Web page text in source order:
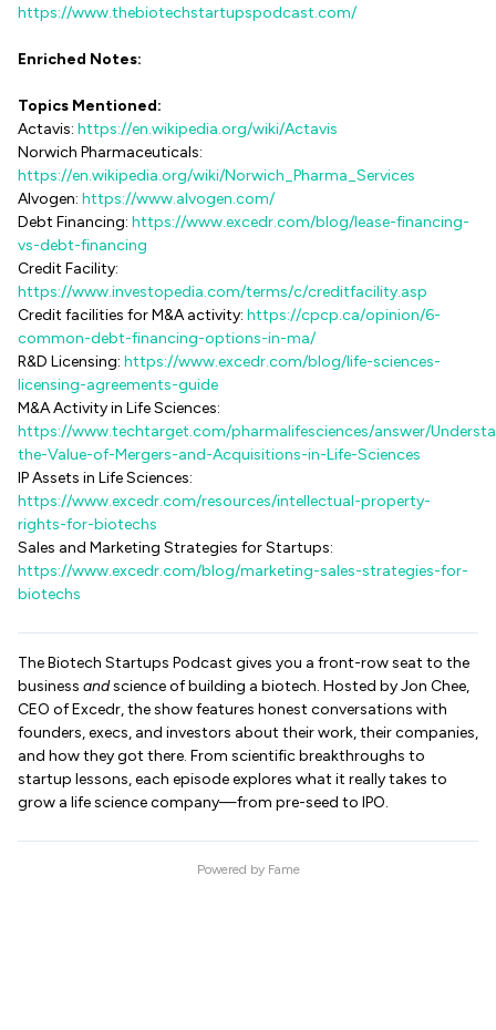
https://www.thebiotechstartupspodcast.com/
Enriched Notes:
Topics Mentioned:
Actavis: https://en.wikipedia.org/wiki/Actavis
Norwich Pharmaceuticals:
https://en.wikipedia.org/wiki/Norwich_Pharma_Services
Alvogen: https://www.alvogen.com/
Debt Financing: https://www.excedr.com/blog/lease-financing-
vs-debt-financing
Credit Facility:
https://www.investopedia.com/terms/c/creditfacility.asp
Credit facilities for M&A activity: https://cpcp.ca/opinion/6-
common-debt-financing-options-in-ma/
R&D Licensing: https://www.excedr.com/blog/life-sciences-
licensing-agreements-guide
M&A Activity in Life Sciences:
https://www.techtarget.com/pharmalifesciences/answer/
the-Value-of-Mergers-and-Acquisitions-in-Life-Sciences
IP Assets in Life Sciences:
https://www.excedr.com/resources/intellectual-property-
rights-for-biotechs
Sales and Marketing Strategies for Startups:
https://www.excedr.com/blog/marketing-sales-strategies-for-
biotechs
The Biotech Startups Podcast gives you a front-row seat to the
business andscience of building a biotech. Hosted by Jon Chee,
CEO of Excedr, the show features honest conversations with
founders, execs, and investors about their work, their companies,
and how they got there. From scientific breakthroughs to
startup lessons, each episode explores what it really takes to
grow a life science company—from pre-seed to IPO.
Powered by Fame